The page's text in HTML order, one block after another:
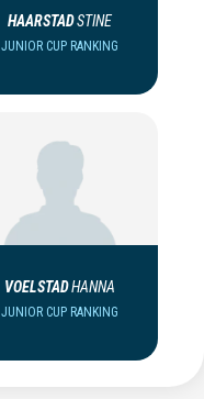
HAARSTADSTINE
JUNIOR CUP RANKING
VOELSTADHANNA
JUNIOR CUP RANKING